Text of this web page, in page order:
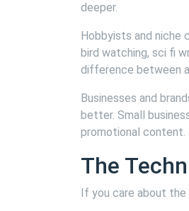
deeper.
Hobbyists and niche
bird watching, sci fi
difference between a
Businesses and
better. Small
promotional content.
The
If you care about the